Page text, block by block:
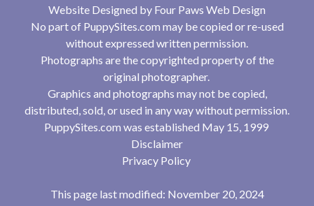
Website Designed by Four Paws Web Design
No part of PuppySites.com may be copied or re-used
without expressed written permission.
Photographs are the copyrighted property of the
original photographer.
Graphics and photographs may not be copied,
distributed, sold, or used in any way without permission.
PuppySites.com was established May 15, 1999
Disclaimer
Privacy Policy
This page last modified: November 20, 2024